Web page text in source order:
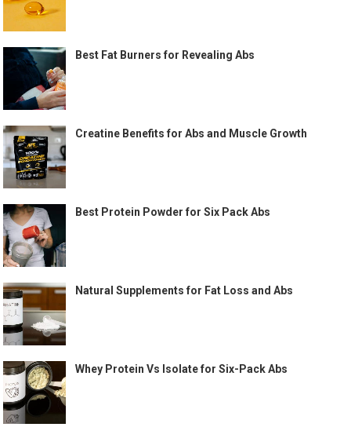
Best Fat Burners for Revealing Abs
Creatine Benefits for Abs and Muscle Growth
Best Protein Powder for Six Pack Abs
Natural Supplements for Fat Loss and Abs
Whey Protein Vs Isolate for Six-Pack Abs